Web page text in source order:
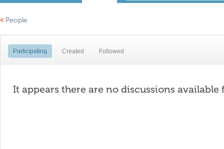
« People
Participating Created Followed
It appears there are no discussions available